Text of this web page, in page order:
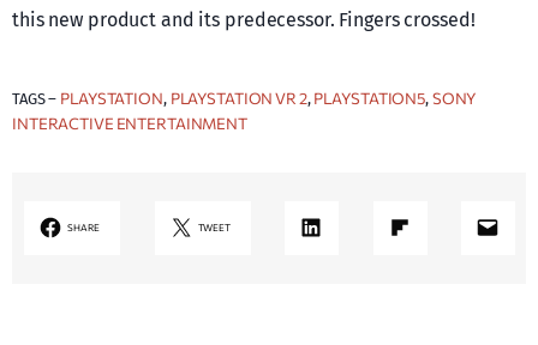
this new product and its predecessor. Fingers crossed!
TAGS – PLAYSTATION, PLAYSTATION VR 2, PLAYSTATION5, SONY
INTERACTIVE ENTERTAINMENT
SHARE TWEET LinkedIn Share on Flipboard Mail